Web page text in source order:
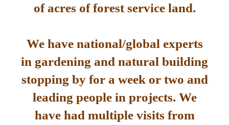
of acres of forest service land.
We have national/global experts
in gardening and natural building
stopping by for a week or two and
leading people in projects. We
have had multiple visits from